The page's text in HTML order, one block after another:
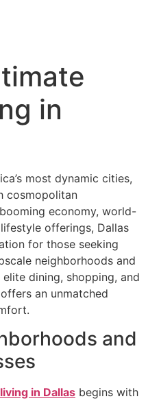
in
most dynamic cities,
cosmopolitan
economy, world-
offerings, Dallas
for those seeking
neighborhoods and
dining, shopping, and
an unmatched
and
in Dallas begins with